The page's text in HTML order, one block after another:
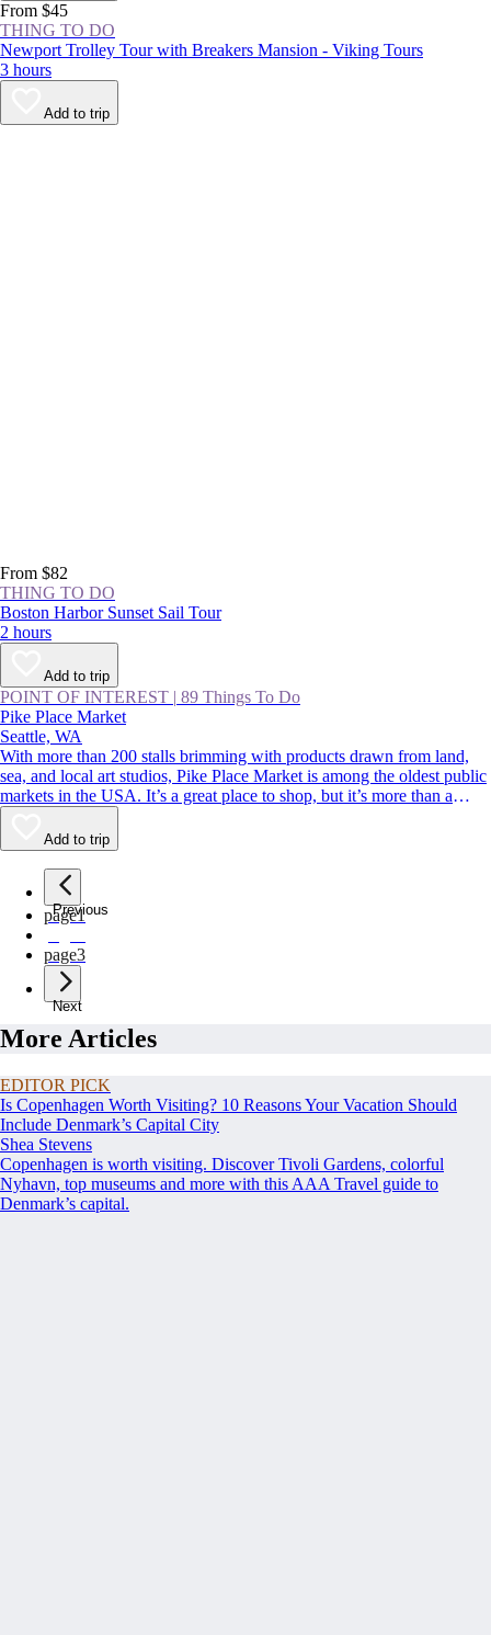
From $45
THING TO DO
Newport Trolley Tour with Breakers Mansion - Viking Tours
3 hours
Add to trip
From $82
THING TO DO
Boston Harbor Sunset Sail Tour
2 hours
Add to trip
POINT OF INTEREST | 89 Things To Do
Pike Place Market
Seattle, WA
With more than 200 stalls brimming with products drawn from land,
sea, and local art studios, Pike Place Market is among the oldest public
markets in the USA. It’s a great place to shop, but it’s more than a
classic Seattle souvenir stop. Its charismatic, fish-throwing seafood
vendors and quirky landmarks also rank among Seattle’s most beloved
sights. Whether you’re buying or simply people-watching, this is a spot
to rub shoulders with residents and tourists alike.
Add to trip
Previous
page1
page3
Next
More Articles
EDITOR PICK
Is Copenhagen Worth Visiting? 10 Reasons Your Vacation Should
Include Denmark’s Capital City
Shea Stevens
Copenhagen is worth visiting. Discover Tivoli Gardens, colorful
Nyhavn, top museums and more with this AAA Travel guide to
Denmark’s capital.